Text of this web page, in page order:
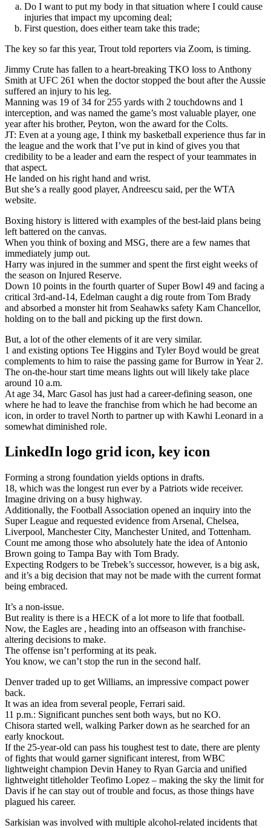
Do I want to put my body in that situation where I could cause
injuries that impact my upcoming deal;
First question, does either team take this trade;
The key so far this year, Trout told reporters via Zoom, is timing.
Jimmy Crute has fallen to a heart-breaking TKO loss to Anthony
Smith at UFC 261 when the doctor stopped the bout after the Aussie
suffered an injury to his leg.
Manning was 19 of 34 for 255 yards with 2 touchdowns and 1
interception, and was named the game’s most valuable player, one
year after his brother, Peyton, won the award for the Colts.
JT: Even at a young age, I think my basketball experience thus far in
the league and the work that I’ve put in kind of gives you that
credibility to be a leader and earn the respect of your teammates in
that aspect.
He landed on his right hand and wrist.
But she’s a really good player, Andreescu said, per the WTA
website.
Boxing history is littered with examples of the best-laid plans being
left battered on the canvas.
When you think of boxing and MSG, there are a few names that
immediately jump out.
Harry was injured in the summer and spent the first eight weeks of
the season on Injured Reserve.
Down 10 points in the fourth quarter of Super Bowl 49 and facing a
critical 3rd-and-14, Edelman caught a dig route from Tom Brady
and absorbed a monster hit from Seahawks safety Kam Chancellor,
holding on to the ball and picking up the first down.
But, a lot of the other elements of it are very similar.
1 and existing options Tee Higgins and Tyler Boyd would be great
complements to him to raise the passing game for Burrow in Year 2.
The on-the-hour start time means lights out will likely take place
around 10 a.m.
At age 34, Marc Gasol has just had a career-defining season, one
where he had to leave the franchise from which he had become an
icon, in order to travel North to partner up with Kawhi Leonard in a
somewhat diminished role.
LinkedIn logo grid icon, key icon
Forming a strong foundation yields options in drafts.
18, which was the longest run ever by a Patriots wide receiver.
Imagine driving on a busy highway.
Additionally, the Football Association opened an inquiry into the
Super League and requested evidence from Arsenal, Chelsea,
Liverpool, Manchester City, Manchester United, and Tottenham.
Count me among those who absolutely hate the idea of Antonio
Brown going to Tampa Bay with Tom Brady.
Expecting Rodgers to be Trebek’s successor, however, is a big ask,
and it’s a big decision that may not be made with the current format
being embraced.
It’s a non-issue.
But reality is there is a HECK of a lot more to life that football.
Now, the Eagles are , heading into an offseason with franchise-
altering decisions to make.
The offense isn’t performing at its peak.
You know, we can’t stop the run in the second half.
Denver traded up to get Williams, an impressive compact power
back.
It was an idea from several people, Ferrari said.
11 p.m.: Significant punches sent both ways, but no KO.
Chisora started well, walking Parker down as he searched for an
early knockout.
If the 25-year-old can pass his toughest test to date, there are plenty
of fights that would garner significant interest, from WBC
lightweight champion Devin Haney to Ryan Garcia and unified
lightweight titleholder Teofimo Lopez – making the sky the limit for
Davis if he can stay out of trouble and focus, as those things have
plagued his career.
Sarkisian was involved with multiple alcohol-related incidents that